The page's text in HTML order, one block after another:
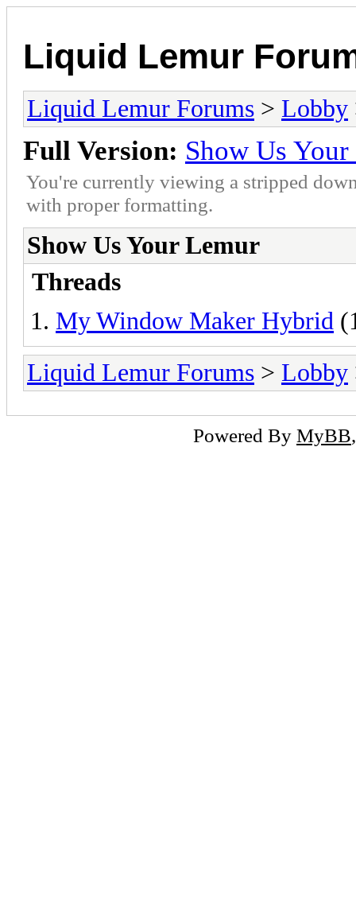
Liquid Lemur
Liquid Lemur Forums > Lobby
Full Version: Show Us
You're currently viewing a stripped
with proper formatting.
Show Us Your Lemur
Threads
My Window Maker Hybrid
Liquid Lemur Forums > Lobby
Powered By MyBB